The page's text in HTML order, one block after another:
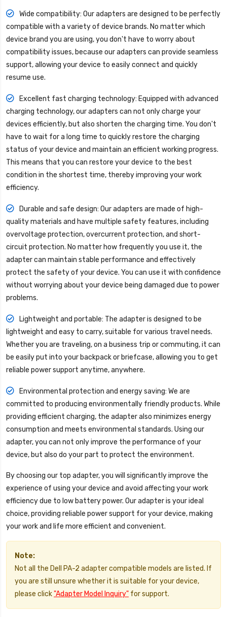
Wide compatibility: Our adapters are designed to be perfectly
compatible with a variety of device brands. No matter which
device brand you are using, you don't have to worry about
compatibility issues, because our adapters can provide seamless
support, allowing your device to easily connect and quickly
resume use.
Excellent fast charging technology: Equipped with advanced
charging technology, our adapters can not only charge your
devices efficiently, but also shorten the charging time. You don't
have to wait for a long time to quickly restore the charging
status of your device and maintain an efficient working progress.
This means that you can restore your device to the best
condition in the shortest time, thereby improving your work
efficiency.
Durable and safe design: Our adapters are made of high-
quality materials and have multiple safety features, including
overvoltage protection, overcurrent protection, and short-
circuit protection. No matter how frequently you use it, the
adapter can maintain stable performance and effectively
protect the safety of your device. You can use it with confidence
without worrying about your device being damaged due to power
problems.
Lightweight and portable: The adapter is designed to be
lightweight and easy to carry, suitable for various travel needs.
Whether you are traveling, on a business trip or commuting, it can
be easily put into your backpack or briefcase, allowing you to get
reliable power support anytime, anywhere.
Environmental protection and energy saving: We are
committed to producing environmentally friendly products. While
providing efficient charging, the adapter also minimizes energy
consumption and meets environmental standards. Using our
adapter, you can not only improve the performance of your
device, but also do your part to protect the environment.
By choosing our top adapter, you will significantly improve the
experience of using your device and avoid affecting your work
efficiency due to low battery power. Our adapter is your ideal
choice, providing reliable power support for your device, making
your work and life more efficient and convenient.
Note:
Not all the Dell PA-2 adapter compatible models are listed. If
you are still unsure whether it is suitable for your device,
please click"Adapter Model Inquiry" for support.